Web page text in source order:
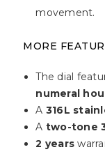
movement.
MORE
The dial
numeral
A 316L
A two-tone
2 years